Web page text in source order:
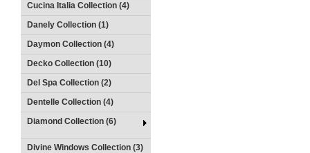
Cucina Italia Collection (4)
Danely Collection (1)
Daymon Collection (4)
Decko Collection (10)
Del Spa Collection (2)
Dentelle Collection (4)
Diamond Collection (6)
Divine Windows Collection (3)